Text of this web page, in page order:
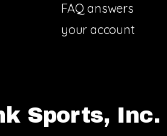
FAQ answers
your account
Sports, Inc.